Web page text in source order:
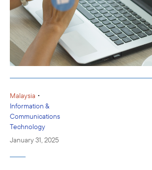
Malaysia •
Information &
Communications
Technology
January 31, 2025